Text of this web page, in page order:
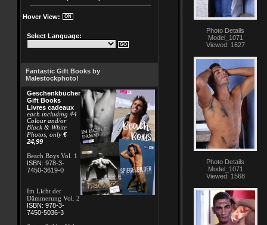
Hover View:
Select Language:
Fantastic Gift Books by
Malestockphoto!
Geschenkbücher
Gift Books
Livres cadeaux
each including 44
Colour and/or
Black & White
Photos, only€
24,99
Beach Boys Vol. 1
ISBN: 978-3-
7450-3619-0
Im Licht der
Dämmerung Vol. 2
ISBN: 978-3-
7450-5036-3
Photo Details
Model_1071
Viewed: 1627
Photo Details
Model_1071
Viewed: 1568